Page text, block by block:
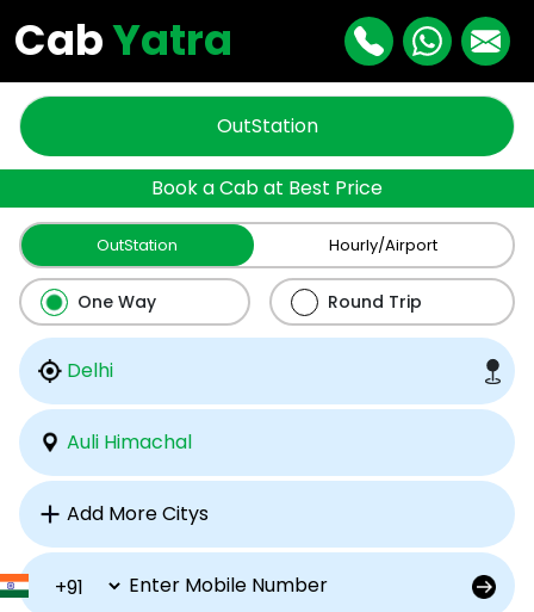
CabYatra
OutStation
Book a Cab at Best Price
OutStation Hourly/Airport
One Way Round Trip